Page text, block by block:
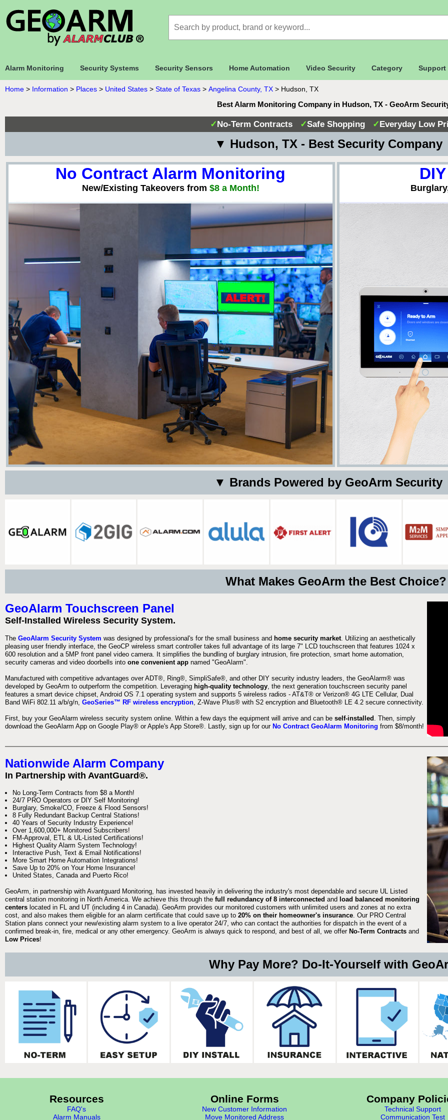
Alarm Monitoring Security Systems Security Sensors Home Automation Video Security Category Support
Home > Information > Places > United States > State of Texas > Angelina County, TX > Hudson, TX
Best Alarm Monitoring Company in Hudson, TX - GeoArm
✓No-Term Contracts ✓Safe Shopping ✓Everyday Low
▼ Hudson, TX - Best Security
No Contract Alarm Monitoring
New/Existing Takeovers from $8 a Month!
▼ Brands Powered by GeoArm
What Makes GeoArm the Best Choice?
GeoAlarm Touchscreen Panel
Self-Installed Wireless Security System.
The GeoAlarm Security System was designed by professional's for the small business and home security market . Utilizing an aesthetically
pleasing user friendly interface, the GeoCP wireless smart controller takes full advantage of its large 7" LCD touchscreen that features 1024 x
600 resolution and a 5MP front panel video camera. It simplifies the bundling of burglary intrusion, fire protection, smart home automation,
security cameras and video doorbells into one convenient app named "GeoAlarm".
Manufactured with competitive advantages over ADT®, Ring®, SimpliSafe®, and other DIY security industry leaders, the GeoAlarm® was
developed by GeoArm to outperform the competition. Leveraging high-quality technology , the next generation touchscreen security panel
features a smart device chipset, Android OS 7.1 operating system and supports 5 wireless radios - AT&T® or Verizon® 4G LTE Cellular, Dual
Band WiFi 802.11 a/b/g/n, GeoSeries™ RF wireless encryption , Z-Wave Plus® with S2 encryption and Bluetooth® LE 4.2 secure connectivity.
First, buy your GeoAlarm wireless security system online. Within a few days the equipment will arrive and can be self-installed . Then, simply
download the GeoAlarm App on Google Play® or Apple's App Store®. Lastly, sign up for our No Contract GeoAlarm Monitoring from $8/month!
Nationwide Alarm Company
In Partnership with AvantGuard®.
No Long-Term Contracts from $8 a Month!
24/7 PRO Operators or DIY Self Monitoring!
Burglary, Smoke/CO, Freeze & Flood Sensors!
8 Fully Redundant Backup Central Stations!
40 Years of Security Industry Experience!
Over 1,600,000+ Monitored Subscribers!
FM-Approval, ETL & UL-Listed Certifications!
Highest Quality Alarm System Technology!
Interactive Push, Text & Email Notifications!
More Smart Home Automation Integrations!
Save Up to 20% on Your Home Insurance!
United States, Canada and Puerto Rico!
GeoArm, in partnership with Avantguard Monitoring, has invested heavily in delivering the industry's most dependable and secure UL Listed
central station monitoring in North America. We achieve this through the full redundancy of 8 interconnected and load balanced monitoring
centers located in FL and UT (including 4 in Canada). GeoArm provides our monitored customers with unlimited users and zones at no extra
cost, and also makes them eligible for an alarm certificate that could save up to 20% on their homeowner's insurance . Our PRO Central
Station plans connect your new/existing alarm system to a live operator 24/7, who can contact the authorities for dispatch in the event of a
confirmed break-in, fire, medical or any other emergency. GeoArm is always quick to respond, and best of all, we offer No-Term Contracts and
Low Prices!
Why Pay More? Do-It-Yourself with
Resources
FAQ's
Alarm Manuals
Online Forms
New Customer Information
Move Monitored Address
Company
Technical Support
Communication Test